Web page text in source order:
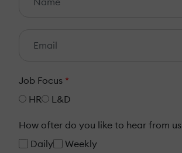
Job Focus *
HR
L&D
How ofter do you like to hear from us
Daily
Weekly